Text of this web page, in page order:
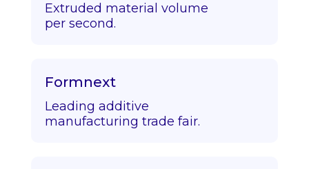
Extruded material volume
per second.
Formnext
Leading additive
manufacturing trade fair.